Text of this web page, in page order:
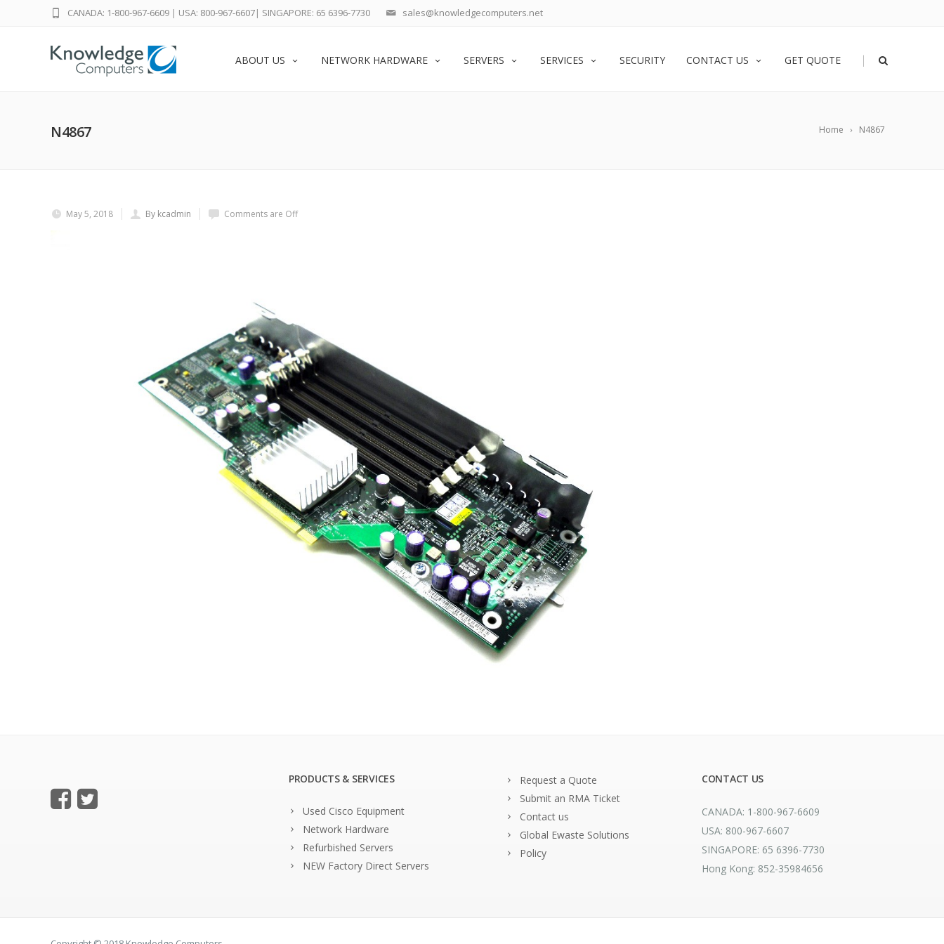
sales@knowledgecomputers.net
CANADA: 1-800-967-6609 | USA: 800-967-6607| SINGAPORE: 65 6396-7730
ABOUT US NETWORK HARDWARE SERVERS SERVICES SECURITY CONTACT US GET QUOTE |
Home N4867
N4867
May 5, 2018 By kcadmin Comments are Off
PRODUCTS & SERVICES
Used Cisco Equipment
Network Hardware
Refurbished Servers
NEW Factory Direct Servers
Request a Quote
Submit an RMA Ticket
Contact us
Global Ewaste Solutions
Policy
CONTACT US
CANADA: 1-800-967-6609
USA: 800-967-6607
SINGAPORE: 65 6396-7730
Hong Kong: 852-35984656